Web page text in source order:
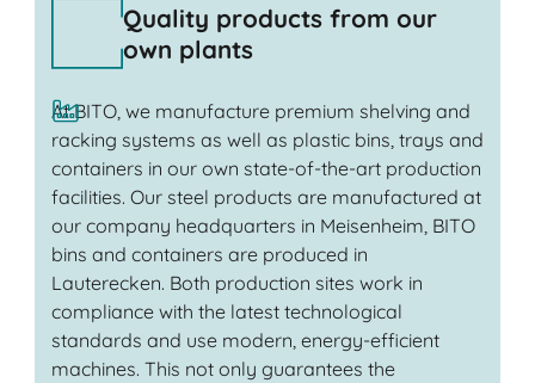
Quality products from our
own plants
At BITO, we manufacture premium shelving and
racking systems as well as plastic bins, trays and
containers in our own state-of-the-art production
facilities. Our steel products are manufactured at
our company headquarters in Meisenheim, BITO
bins and containers are produced in
Lauterecken. Both production sites work in
compliance with the latest technological
standards and use modern, energy-efficient
machines. This not only guarantees the